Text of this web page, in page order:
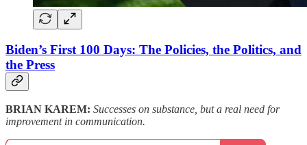
Biden’s First 100 Days: The Policies, the Politics, and
the Press
BRIAN KAREM: Successes on substance, but a real need for
improvement in communication.